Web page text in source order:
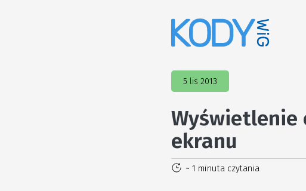
5 lis 2013
Wyświetlenie
ekranu
~ 1 minuta czytania